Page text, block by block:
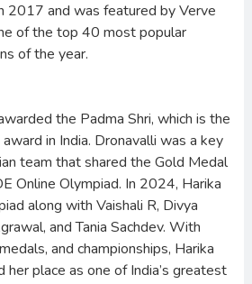
2017 and was featured by Verve
of the top 40 most popular
of the year.
the Padma Shri, which is the
in India. Dronavalli was a key
team that shared the Gold Medal
Online Olympiad. In 2024, Harika
along with Vaishali R, Divya
and Tania Sachdev. With
and championships, Harika
her place as one of India’s greatest